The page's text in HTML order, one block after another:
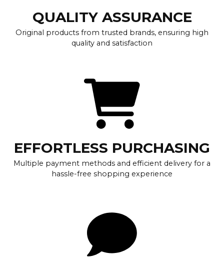
QUALITY ASSURANCE
Original products from trusted brands, ensuring high
quality and satisfaction
EFFORTLESS PURCHASING
Multiple payment methods and efficient delivery for a
hassle-free shopping experience